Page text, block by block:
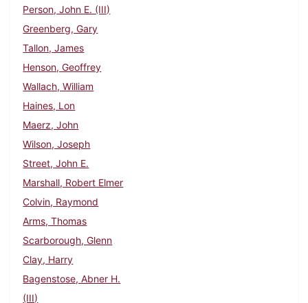
Person, John E. (III)
Greenberg, Gary
Tallon, James
Henson, Geoffrey
Wallach, William
Haines, Lon
Maerz, John
Wilson, Joseph
Street, John E.
Marshall, Robert Elmer
Colvin, Raymond
Arms, Thomas
Scarborough, Glenn
Clay, Harry
Bagenstose, Abner H.
(III)